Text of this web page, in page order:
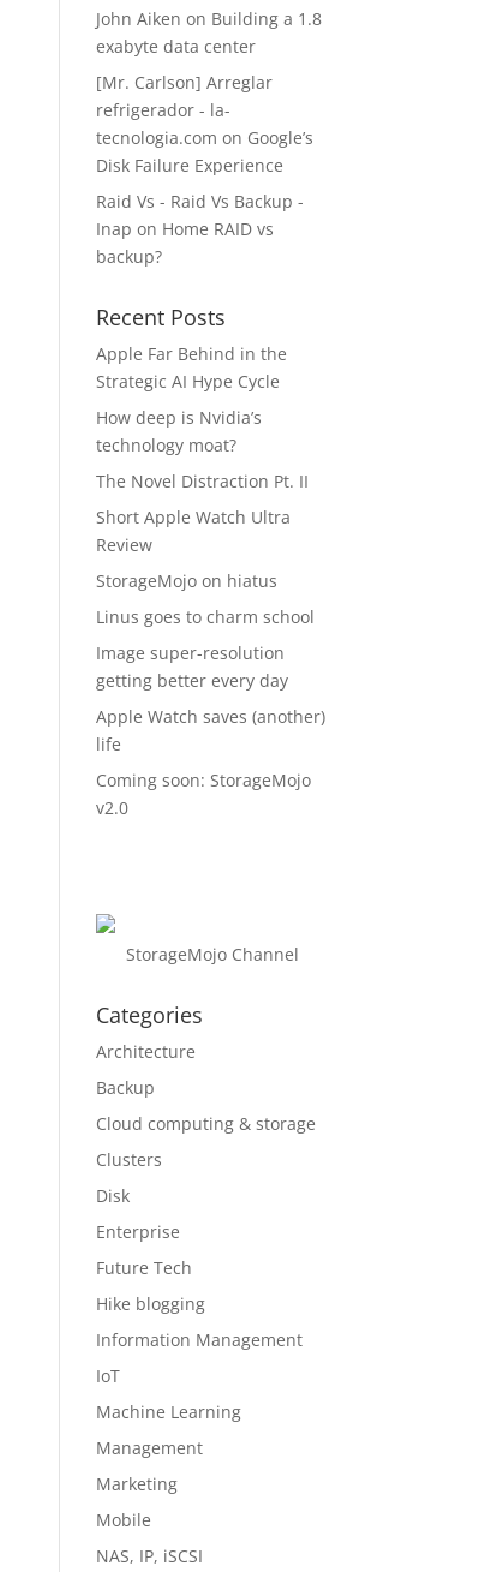
John Aiken on Building a 1.8
exabyte data center
[Mr. Carlson] Arreglar
refrigerador - la-
tecnologia.com on Google’s
Disk Failure Experience
Raid Vs - Raid Vs Backup -
Inap on Home RAID vs
backup?
Recent Posts
Apple Far Behind in the
Strategic AI Hype Cycle
How deep is Nvidia’s
technology moat?
The Novel Distraction Pt. II
Short Apple Watch Ultra
Review
StorageMojo on hiatus
Linus goes to charm school
Image super-resolution
getting better every day
Apple Watch saves (another)
life
Coming soon: StorageMojo
v2.0
StorageMojo Channel
Categories
Architecture
Backup
Cloud computing & storage
Clusters
Disk
Enterprise
Future Tech
Hike blogging
Information Management
IoT
Machine Learning
Management
Marketing
Mobile
NAS, IP, iSCSI